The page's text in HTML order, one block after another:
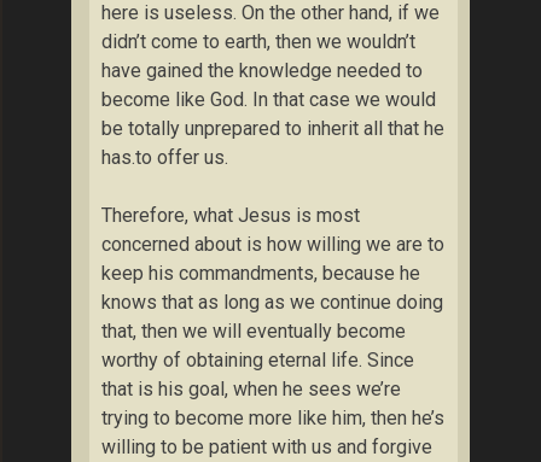
here is useless. On the other hand, if we
didn’t come to earth, then we wouldn’t
have gained the knowledge needed to
become like God. In that case we would
be totally unprepared to inherit all that he
has.to offer us.
Therefore, what Jesus is most
concerned about is how willing we are to
keep his commandments, because he
knows that as long as we continue doing
that, then we will eventually become
worthy of obtaining eternal life. Since
that is his goal, when he sees we’re
trying to become more like him, then he’s
willing to be patient with us and forgive